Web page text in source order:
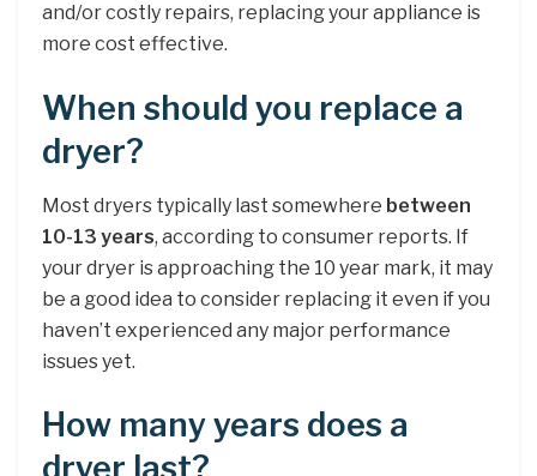
and/or costly repairs, replacing your appliance is
more cost effective.
When should you replace a
dryer?
Most dryers typically last somewhere between
10-13 years, according to consumer reports. If
your dryer is approaching the 10 year mark, it may
be a good idea to consider replacing it even if you
haven’t experienced any major performance
issues yet.
How many years does a